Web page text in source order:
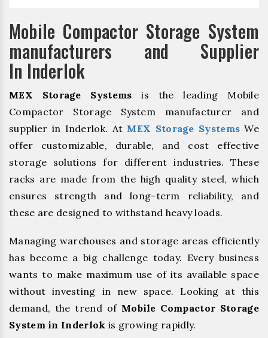
Mobile Compactor Storage System
manufacturers and Supplier
In Inderlok
MEX Storage Systems is the leading Mobile
Compactor Storage System manufacturer and
supplier in Inderlok. At MEX Storage Systems We
offer customizable, durable, and cost effective
storage solutions for different industries. These
racks are made from the high quality steel, which
ensures strength and long-term reliability, and
these are designed to withstand heavy loads.
Managing warehouses and storage areas efficiently
has become a big challenge today. Every business
wants to make maximum use of its available space
without investing in new space. Looking at this
demand, the trend of Mobile Compactor Storage
System in Inderlok is growing rapidly.